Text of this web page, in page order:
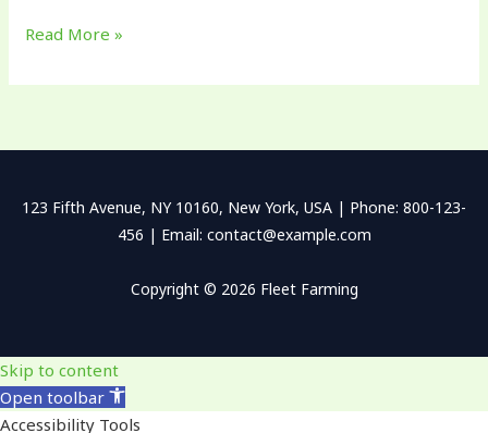
Read More »
123 Fifth Avenue, NY 10160, New York, USA | Phone: 800-123-
456 | Email: contact@example.com
Copyright © 2026 Fleet Farming
Skip to content
Open toolbar
Accessibility Tools